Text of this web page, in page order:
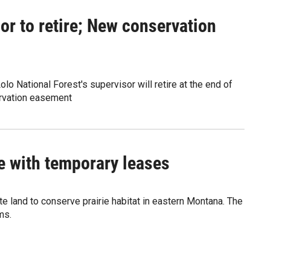
to retire; New conservation
National Forest's supervisor will retire at the end of
easement
with temporary leases
to conserve prairie habitat in eastern Montana. The